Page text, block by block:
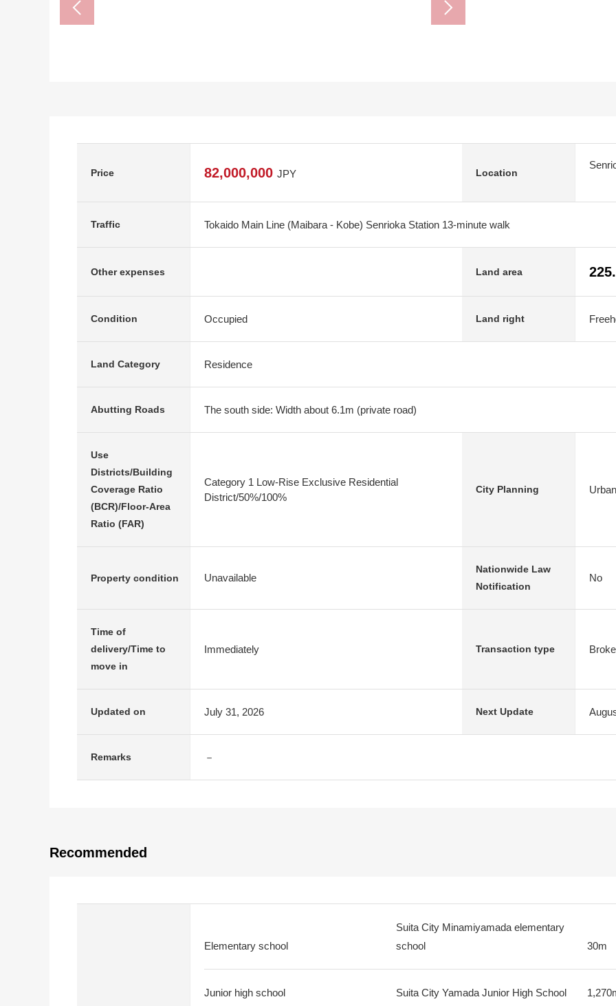
Price 82,000,000 JPY Location
Traffic Tokaido Main Line (Maibara - Kobe) Senrioka Station 13-minute walk
Other expenses Land area
Condition Occupied Land right
Land Category Residence
Abutting Roads The south side: Width about 6.1m (private road)
Use
Districts/Building
Coverage Ratio
(BCR)/Floor-Area
Ratio (FAR)
Category 1 Low-Rise Exclusive Residential
District/50%/100%
City Planning
Property condition Unavailable
Nationwide Law
Notification
No
Time of
delivery/Time to
move in
Immediately Transaction type
Updated on July 31, 2026 Next Update
Remarks －
Recommended
Elementary school
Suita City Minamiyamada elementary
school
30m
Junior high school Suita City Yamada Junior High School